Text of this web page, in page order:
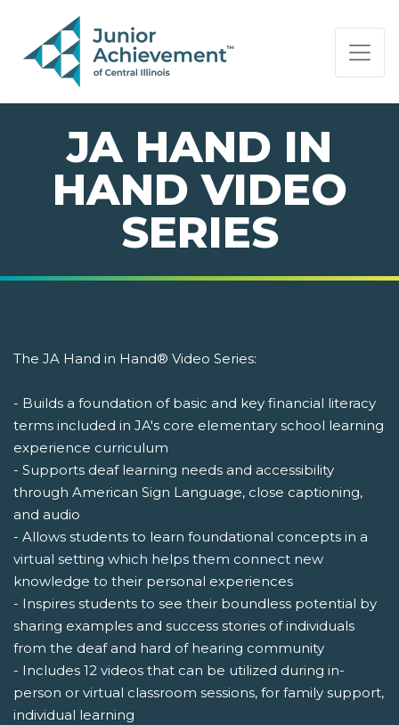
PAGE NAVIGATION:
END OF PAGE NAVIGATION.
JA HAND IN
HAND VIDEO
SERIES
The JA Hand in Hand® Video Series:
- Builds a foundation of basic and key financial literacy
terms included in JA's core elementary school learning
experience curriculum
- Supports deaf learning needs and accessibility
through American Sign Language, close captioning,
and audio
- Allows students to learn foundational concepts in a
virtual setting which helps them connect new
knowledge to their personal experiences
- Inspires students to see their boundless potential by
sharing examples and success stories of individuals
from the deaf and hard of hearing community
- Includes 12 videos that can be utilized during in-
person or virtual classroom sessions, for family support,
individual learning